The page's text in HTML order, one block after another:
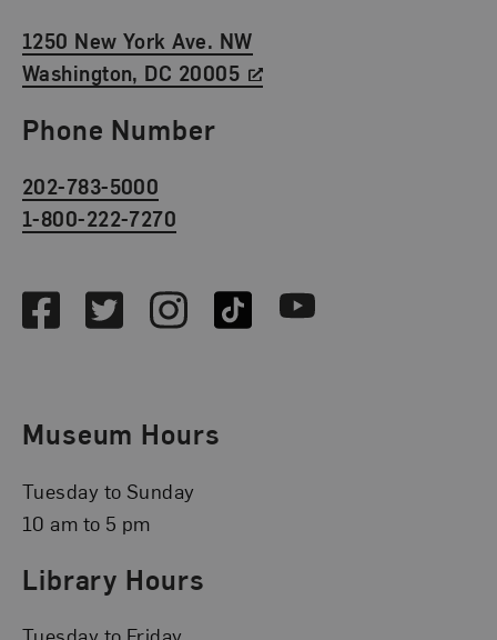
1250 New York Ave. NW
Washington, DC 20005
Phone Number
202-783-5000
1-800-222-7270
FacebookTwitterInstagramTikTok Youtube
Museum Hours
Tuesday to Sunday
10 am to 5 pm
Library Hours